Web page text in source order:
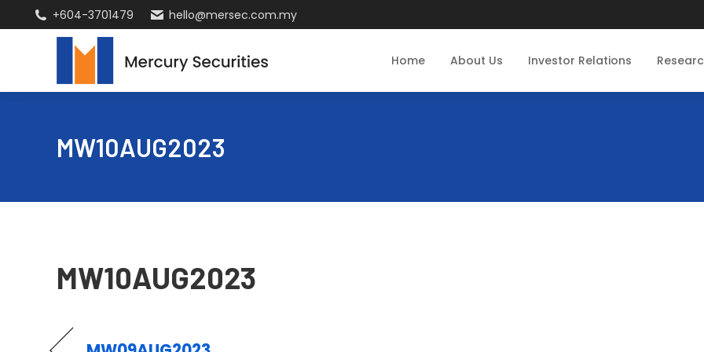
+604-3701479 hello@mersec.com.my
Home About Us Investor Relations
MW10AUG2023
MW10AUG2023